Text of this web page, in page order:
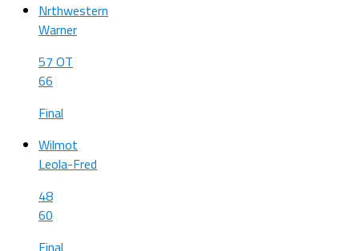
Nrthwestern
Warner
57 OT
66
Final
Wilmot
Leola-Fred
48
60
Final